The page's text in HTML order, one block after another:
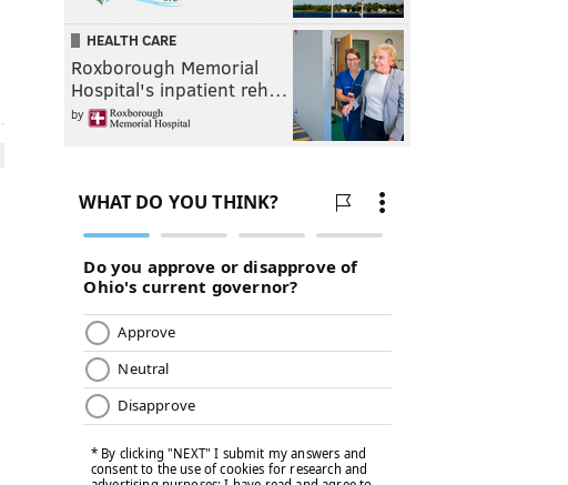
HEALTH CARE
Roxborough Memorial
Hospital's inpatient reh…
by